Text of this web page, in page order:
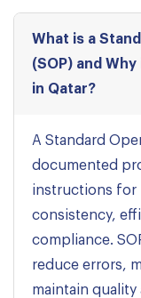
What is a
(SOP) and
in Qatar?
A Standard
documented
instructions for
consistency,
compliance.
reduce errors,
maintain quality